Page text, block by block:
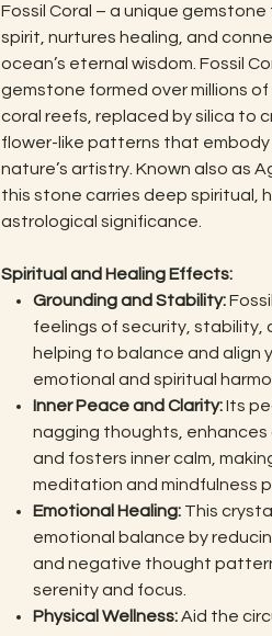
Fossil Coral – a unique
spirit, nurtures healing, and
ocean’s eternal wisdom. Fossil
gemstone formed over millions
coral reefs, replaced by silica to
flower-like patterns that
nature’s artistry. Known also as
this stone carries deep spiritual,
astrological significance.
Spiritual and Healing Effects:
Grounding and Stability:
feelings of security, stability,
helping to balance and align
emotional and spiritual
Inner Peace and Clarity:Its
nagging thoughts, enhances
and fosters inner calm,
meditation and mindfulness
Emotional Healing:This
emotional balance by
and negative thought
serenity and focus.
Physical Wellness:Aid the